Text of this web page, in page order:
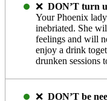
❌ DON’T turn
Your Phoenix
inebriated. She
feelings and will
enjoy a drink
drunken sessions
❌ DON’T be